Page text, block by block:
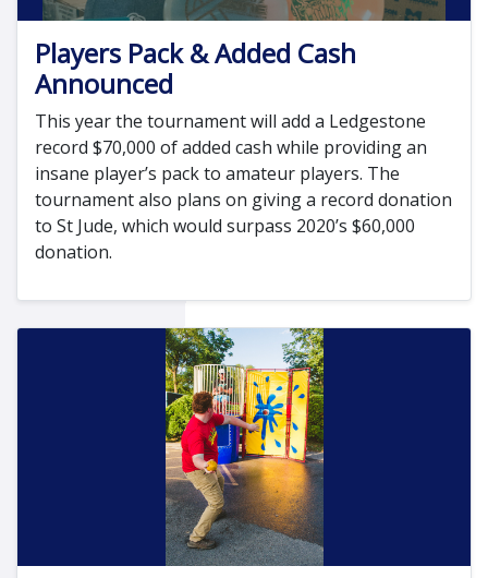
Players Pack & Added Cash
Announced
This year the tournament will add a Ledgestone
record $70,000 of added cash while providing an
insane player’s pack to amateur players. The
tournament also plans on giving a record donation
to St Jude, which would surpass 2020’s $60,000
donation.